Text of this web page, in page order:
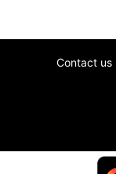
Contact us